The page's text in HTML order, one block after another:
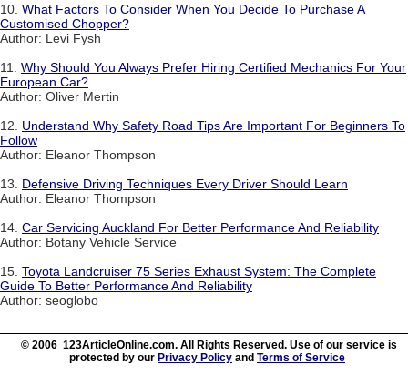
10. What Factors To Consider When You Decide To Purchase A
Customised Chopper?
Author: Levi Fysh
11. Why Should You Always Prefer Hiring Certified Mechanics For Your
European Car?
Author: Oliver Mertin
12. Understand Why Safety Road Tips Are Important For Beginners To
Follow
Author: Eleanor Thompson
13. Defensive Driving Techniques Every Driver Should Learn
Author: Eleanor Thompson
14. Car Servicing Auckland For Better Performance And Reliability
Author: Botany Vehicle Service
15. Toyota Landcruiser 75 Series Exhaust System: The Complete
Guide To Better Performance And Reliability
Author: seoglobo
© 2006 123ArticleOnline.com. All Rights Reserved. Use of our service is
protected by our Privacy Policy and Terms of Service